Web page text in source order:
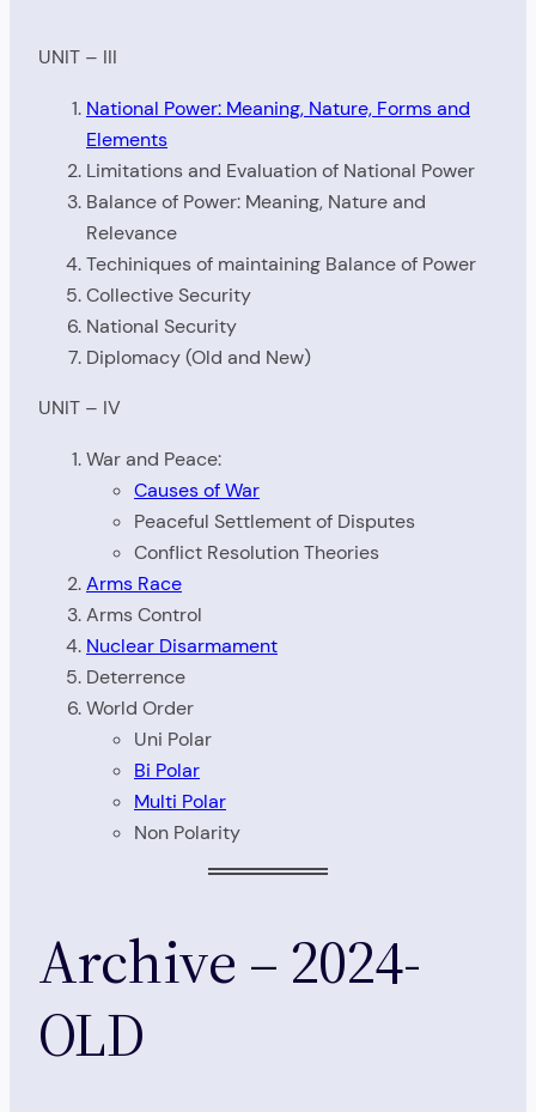
UNIT – III
National Power: Meaning, Nature, Forms and
Elements
Limitations and Evaluation of National Power
Balance of Power: Meaning, Nature and
Relevance
Techiniques of maintaining Balance of Power
Collective Security
National Security
Diplomacy (Old and New)
UNIT – IV
War and Peace:
Causes of War
Peaceful Settlement of Disputes
Conflict Resolution Theories
Arms Race
Arms Control
Nuclear Disarmament
Deterrence
World Order
Uni Polar
Bi Polar
Multi Polar
Non Polarity
Archive – 2024-
OLD